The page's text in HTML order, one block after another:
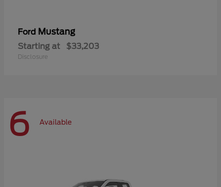
Ford Mustang
Starting at $33,203
Disclosure
6 Available